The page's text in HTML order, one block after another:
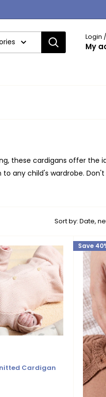
Login
My
these cardigans offer the
any child's wardrobe.
Sort by: Date,
Cardigan
Save